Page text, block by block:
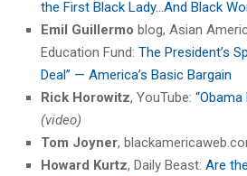
the First Black Lady…And Black
Emil Guillermo blog, Asian
Education Fund: The President’s
Deal” — America’s Basic Bargain
Rick Horowitz, YouTube: “Obama
(video)
Tom Joyner,
Howard Kurtz, Daily Beast: Are